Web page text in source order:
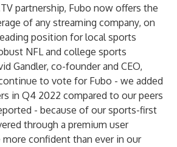
partnership, Fubo now offers the
of any streaming company, on
position for local sports
NFL and college sports
Gandler, co-founder and CEO,
to vote for Fubo - we added
in Q4 2022 compared to our peers
- because of our sports-first
through a premium user
more confident than ever in our